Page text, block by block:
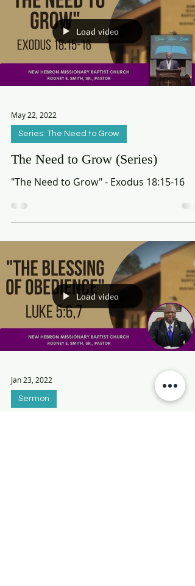
Load video
May 22, 2022
Series: The Need to Grow
The Need to Grow (Series)
"The Need to Grow" - Exodus 18:15-16
Load video
Jan 23, 2022